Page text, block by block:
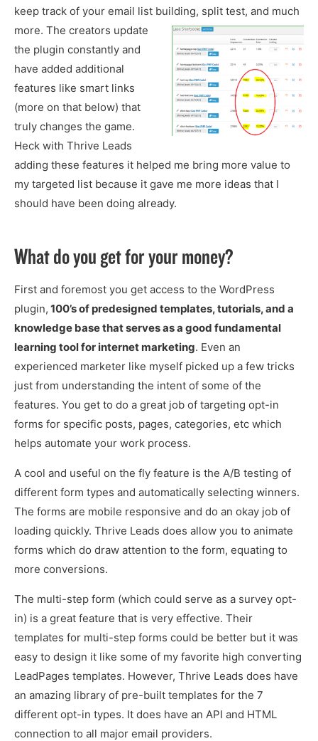
keep track of your email list building, split test, and much
more. The creators update
the plugin constantly and
have added additional
features like smart links
(more on that below) that
truly changes the game.
Heck with Thrive Leads
adding these features it helped me bring more value to
my targeted list because it gave me more ideas that I
should have been doing already.
What do you get for your money?
First and foremost you get access to the WordPress
plugin, 100’s of predesigned templates, tutorials, and a
knowledge base that serves as a good fundamental
learning tool for internet marketing. Even an
experienced marketer like myself picked up a few tricks
just from understanding the intent of some of the
features. You get to do a great job of targeting opt-in
forms for specific posts, pages, categories, etc which
helps automate your work process.
A cool and useful on the fly feature is the A/B testing of
different form types and automatically selecting winners.
The forms are mobile responsive and do an okay job of
loading quickly. Thrive Leads does allow you to animate
forms which do draw attention to the form, equating to
more conversions.
The multi-step form (which could serve as a survey opt-
in) is a great feature that is very effective. Their
templates for multi-step forms could be better but it was
easy to design it like some of my favorite high converting
LeadPages templates. However, Thrive Leads does have
an amazing library of pre-built templates for the 7
different opt-in types. It does have an API and HTML
connection to all major email providers.